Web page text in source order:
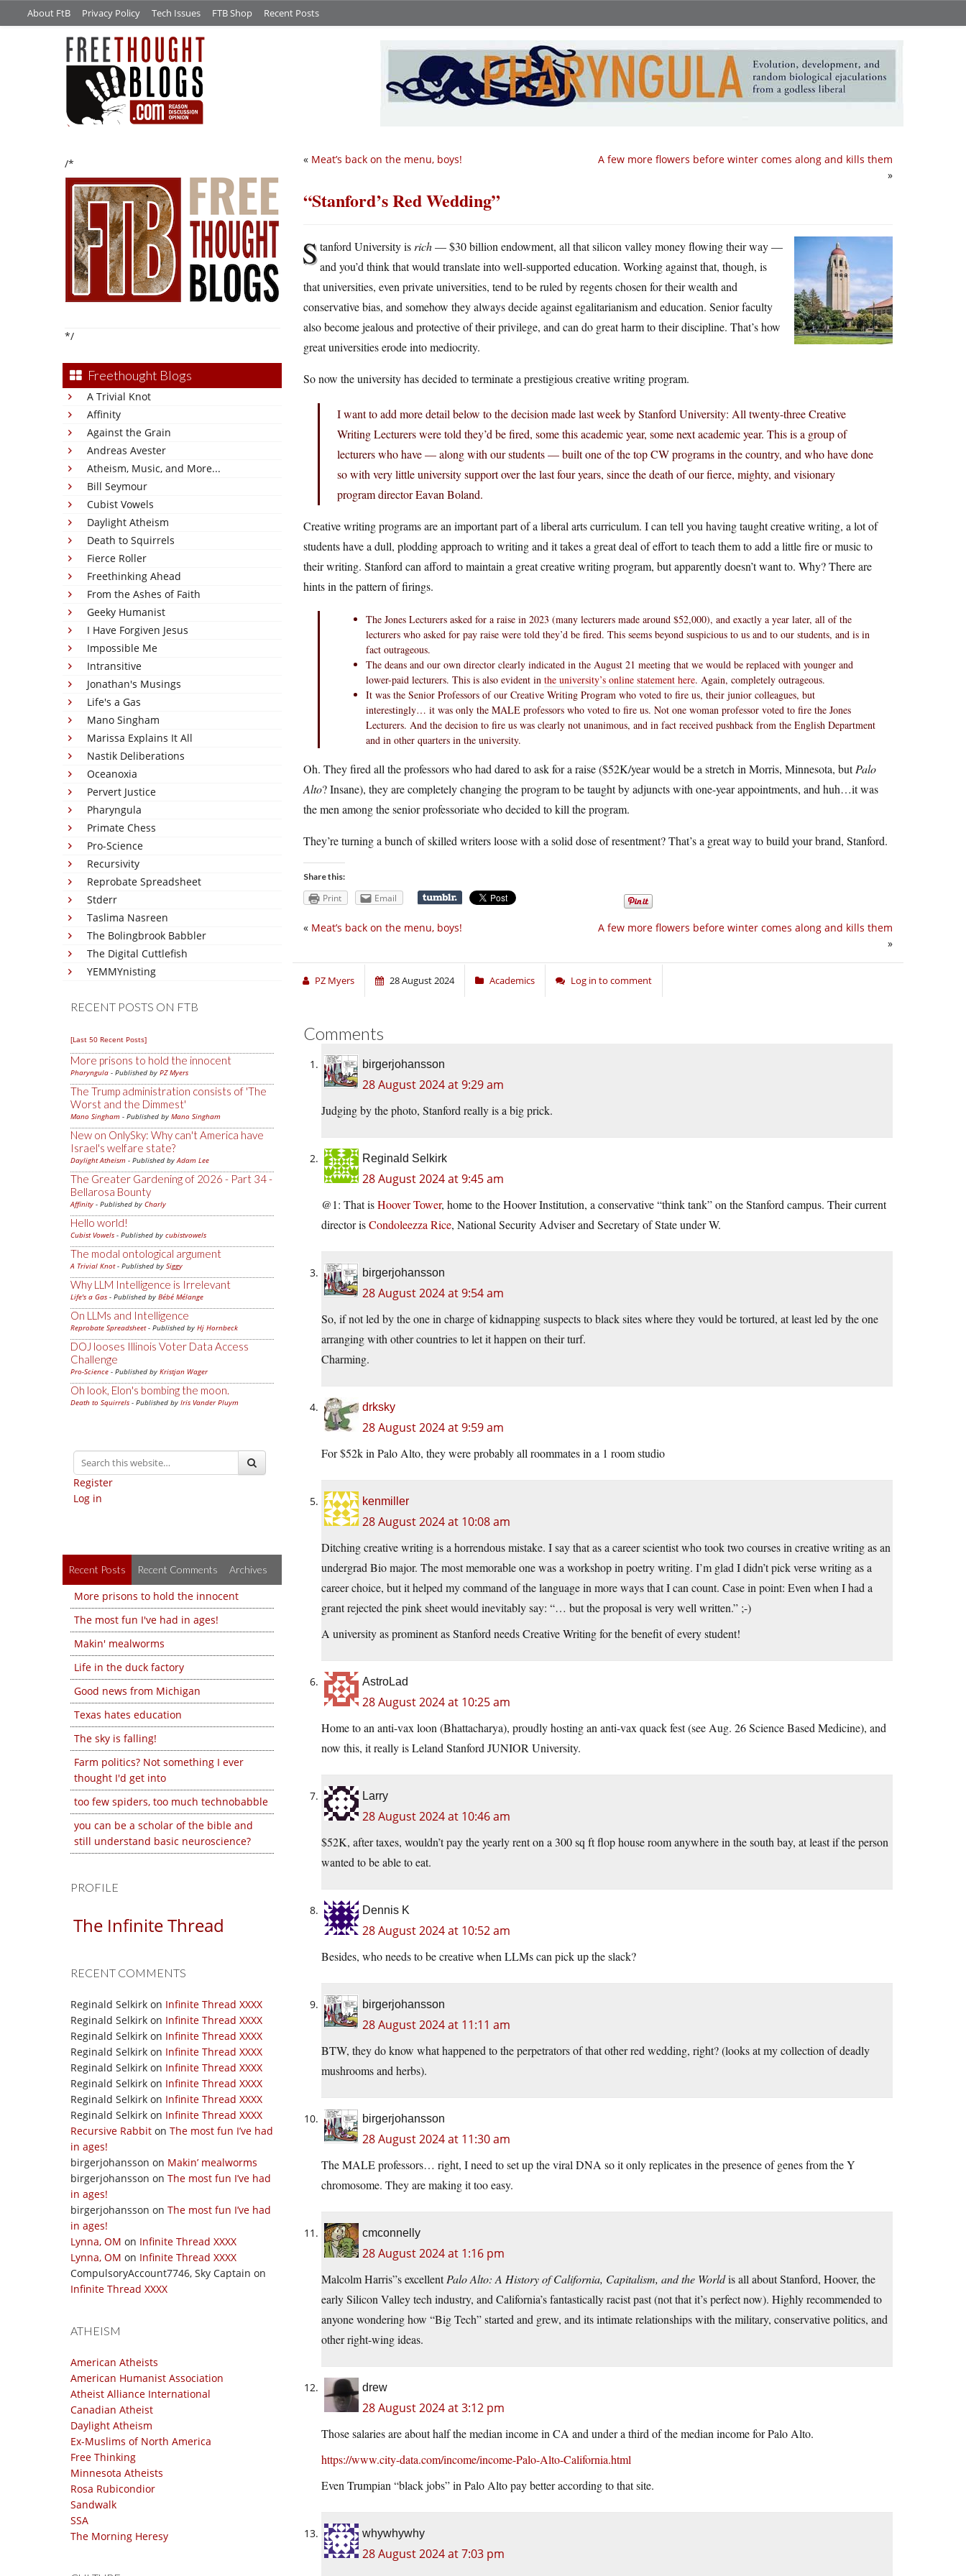
About FtB Privacy Policy Tech Issues FTB Shop Recent Posts
/*
*/
Freethought Blogs
A Trivial Knot
Affinity
Against the Grain
Andreas Avester
Atheism, Music, and More...
Bill Seymour
Cubist Vowels
Daylight Atheism
Death to Squirrels
Fierce Roller
Freethinking Ahead
From the Ashes of Faith
Geeky Humanist
I Have Forgiven Jesus
Impossible Me
Intransitive
Jonathan's Musings
Life's a Gas
Mano Singham
Marissa Explains It All
Nastik Deliberations
Oceanoxia
Pervert Justice
Pharyngula
Primate Chess
Pro-Science
Recursivity
Reprobate Spreadsheet
Stderr
Taslima Nasreen
The Bolingbrook Babbler
The Digital Cuttlefish
YEMMYnisting
RECENT POSTS ON FTB
[Last 50 Recent Posts]
More prisons to hold the innocent
Pharyngula - Published by PZ Myers
The Trump administration consists of 'The
Worst and the Dimmest'
Mano Singham - Published by Mano Singham
New on OnlySky: Why can't America have
Israel's welfare state?
Daylight Atheism - Published byAdam Lee
The Greater Gardening of 2026 - Part 34 -
Bellarosa Bounty
Affinity - Published by Charly
Hello world!
Cubist Vowels - Published by cubistvowels
The modal ontological argument
A Trivial Knot- Published by Siggy
Why LLM Intelligence is Irrelevant
Life's a Gas - Published by Bébé Mélange
On LLMs and Intelligence
Reprobate Spreadsheet- Published by Hj Hornbeck
DOJ looses Illinois Voter Data Access
Challenge
Pro-Science - Published by Kristjan Wager
Oh look, Elon's bombing the moon.
Death to Squirrels - Published by Iris Vander Pluym
Register
Log in
Recent Posts Recent Comments Archives
More prisons to hold the innocent
The most fun I've had in ages!
Makin' mealworms
Life in the duck factory
Good news from Michigan
Texas hates education
The sky is falling!
Farm politics? Not something I ever
thought I'd get into
too few spiders, too much technobabble
you can be a scholar of the bible and
still understand basic neuroscience?
PROFILE
The Infinite Thread
RECENT COMMENTS
Reginald Selkirk on Infinite Thread XXXX
Reginald Selkirk on Infinite Thread XXXX
Reginald Selkirk on Infinite Thread XXXX
Reginald Selkirk on Infinite Thread XXXX
Reginald Selkirk on Infinite Thread XXXX
Reginald Selkirk on Infinite Thread XXXX
Reginald Selkirk on Infinite Thread XXXX
Reginald Selkirk on Infinite Thread XXXX
Recursive Rabbit on The most fun I’ve had
in ages!
birgerjohansson on Makin’ mealworms
birgerjohansson on The most fun I’ve had
in ages!
birgerjohansson on The most fun I’ve had
in ages!
Lynna, OM on Infinite Thread XXXX
Lynna, OM on Infinite Thread XXXX
CompulsoryAccount7746, Sky Captain on
Infinite Thread XXXX
ATHEISM
American Atheists
American Humanist Association
Atheist Alliance International
Canadian Atheist
Daylight Atheism
Ex-Muslims of North America
Free Thinking
Minnesota Atheists
Rosa Rubicondior
Sandwalk
SSA
The Morning Heresy
A few more flowers before winter comes along and kills them
»
« Meat’s back on the menu, boys!
“Stanford’s Red Wedding”
Stanford University is rich— $30 billion endowment, all that silicon valley money flowing their way —
and you’d think that would translate into well-supported education. Working against that, though, is
that universities, even private universities, tend to be ruled by regents chosen for their wealth and
conservative bias, and somehow they always decide against egalitarianism and education. Senior faculty
also become jealous and protective of their privilege, and can do great harm to their discipline. That’s how
great universities erode into mediocrity.
So now the university has decided to terminate a prestigious creative writing program.
I want to add more detail below to the decision made last week by Stanford University: All twenty-three Creative
Writing Lecturers were told they’d be fired, some this academic year, some next academic year. This is a group of
lecturers who have — along with our students — built one of the top CW programs in the country, and who have done
so with very little university support over the last four years, since the death of our fierce, mighty, and visionary
program director Eavan Boland.
Creative writing programs are an important part of a liberal arts curriculum. I can tell you having taught creative writing, a lot of
students have a dull, plodding approach to writing and it takes a great deal of effort to teach them to add a little fire or music to
their writing. Stanford can afford to maintain a great creative writing program, but apparently doesn’t want to. Why? There are
hints in the pattern of firings.
The Jones Lecturers asked for a raise in 2023 (many lecturers made around $52,000), and exactly a year later, all of the
lecturers who asked for pay raise were told they’d be fired. This seems beyond suspicious to us and to our students, and is in
fact outrageous.
The deans and our own director clearly indicated in the August 21 meeting that we would be replaced with younger and
lower-paid lecturers. This is also evident in the university’s online statement here. Again, completely outrageous.
It was the Senior Professors of our Creative Writing Program who voted to fire us, their junior colleagues, but
interestingly… it was only the MALE professors who voted to fire us. Not one woman professor voted to fire the Jones
Lecturers. And the decision to fire us was clearly not unanimous, and in fact received pushback from the English Department
and in other quarters in the university.
Oh. They fired all the professors who had dared to ask for a raise ($52K/year would be a stretch in Morris, Minnesota, butPalo
Alto? Insane), they are completely changing the program to be taught by adjuncts with one-year appointments, and huh…it was
the men among the senior professoriate who decided to kill the program.
They’re turning a bunch of skilled writers loose with a solid dose of resentment? That’s a great way to build your brand, Stanford.
Share this:
Print Email
A few more flowers before winter comes along and kills them
»
« Meat’s back on the menu, boys!
PZ Myers 28 August 2024 Academics Log in to comment
Comments
birgerjohansson
28 August 2024 at 9:29 am
Judging by the photo, Stanford really is a big prick.
Reginald Selkirk
28 August 2024 at 9:45 am
@1: That isHoover Tower, home to the Hoover Institution, a conservative “think tank” on the Stanford campus. Their current
director isCondoleezza Rice, National Security Adviser and Secretary of State under W.
birgerjohansson
28 August 2024 at 9:54 am
So, if not led by the one in charge of kidnapping suspects to black sites where they vould be tortured, at least led by the one
arranging with other countries to let it happen on their turf.
Charming.
drksky
28 August 2024 at 9:59 am
For $52k in Palo Alto, they were probably all roommates in a 1 room studio
kenmiller
28 August 2024 at 10:08 am
Ditching creative writing is a horrendous mistake. I say that as a career scientist who took two courses in creative writing as an
undergrad Bio major. The most memorable one was a workshop in poetry writing. I’m glad I didn’t pick verse writing as a
career choice, but it helped my command of the language in more ways that I can count. Case in point: Even when I had a
grant rejected the pink sheet would inevitably say: “… but the proposal is very well written.” ;-)
A university as prominent as Stanford needs Creative Writing for the benefit of every student!
AstroLad
28 August 2024 at 10:25 am
Home to an anti-vax loon (Bhattacharya), proudly hosting an anti-vax quack fest (see Aug. 26 Science Based Medicine), and
now this, it really is Leland Stanford JUNIOR University.
Larry
28 August 2024 at 10:46 am
$52K, after taxes, wouldn’t pay the yearly rent on a 300 sq ft flop house room anywhere in the south bay, at least if the person
wanted to be able to eat.
Dennis K
28 August 2024 at 10:52 am
Besides, who needs to be creative when LLMs can pick up the slack?
birgerjohansson
28 August 2024 at 11:11 am
BTW, they do know what happened to the perpetrators of that other red wedding, right? (looks at my collection of deadly
mushrooms and herbs).
birgerjohansson
28 August 2024 at 11:30 am
The MALE professors… right, I need to set up the viral DNA so it only replicates in the presence of genes from the Y
chromosome. They are making it too easy.
cmconnelly
28 August 2024 at 1:16 pm
Malcolm Harris”s excellentPalo Alto: A History of California, Capitalism, and the Worldis all about Stanford, Hoover, the
early Silicon Valley tech industry, and California’s fantastically racist past (not that it’s perfect now). Highly recommended to
anyone wondering how “Big Tech” started and grew, and its intimate relationships with the military, conservative politics, and
other right-wing ideas.
drew
28 August 2024 at 3:12 pm
Those salaries are about half the median income in CA and under a third of the median income for Palo Alto.
https://www.city-data.com/income/income-Palo-Alto-California.html
Even Trumpian “black jobs” in Palo Alto pay better according to that site.
whywhywhy
28 August 2024 at 7:03 pm